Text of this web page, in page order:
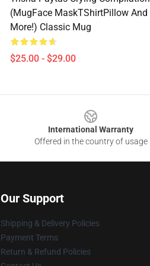
(MugFace MaskTShirtPillow And
More!) Classic Mug
$25.00 - $29.00
International Warranty
Offered in the country of usage
Our Support
Shipping & Delivery Policies
Payment Terms
Return & Refund Policies